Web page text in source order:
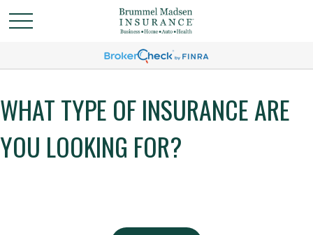
WHAT TYPE OF INSURANCE ARE
YOU LOOKING FOR?